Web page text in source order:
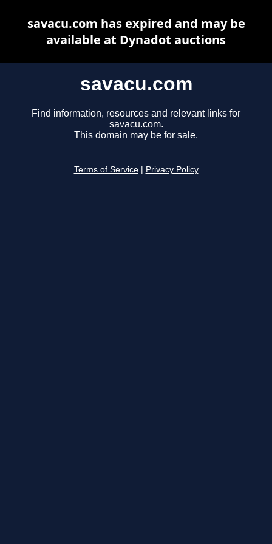
savacu.com
Find information, resources and relevant links for
savacu.com.
This domain may be for sale.
Terms of Service Privacy Policy
savacu.com has expired and may be
available at Dynadot auctions